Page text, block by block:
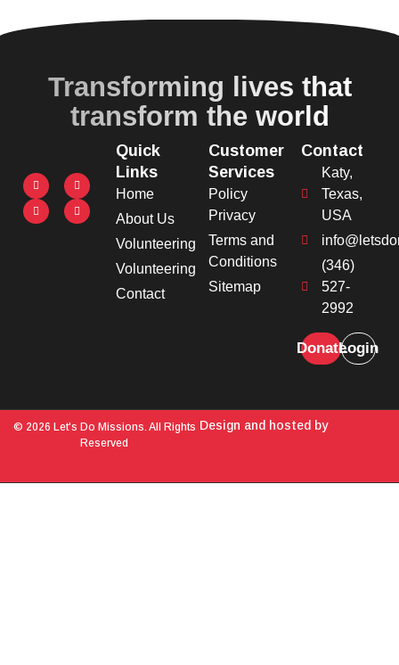
Transforming lives that
transform the world
Quick
Links
Home
About Us
Volunteering
Volunteering
Contact
Customer
Services
Policy
Privacy
Terms and
Conditions
Sitemap
Contact
Katy,
Texas,
USA
(346)
527-
2992
DonateLogin
Design and hosted by
© 2026 Let's Do Missions. All Rights
Reserved